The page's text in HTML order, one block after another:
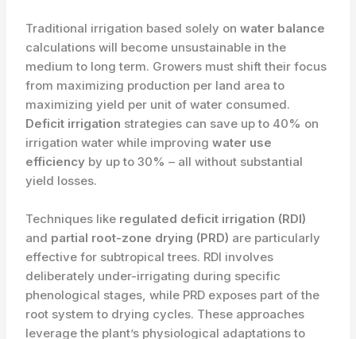
Traditional irrigation based solely onwater balance
calculations will become unsustainable in the
medium to long term. Growers must shift their focus
from maximizing production per land area to
maximizing yield per unit of water consumed.
Deficit irrigation strategies can save up to 40% on
irrigation water while improvingwater use
efficiency by up to 30% – all without substantial
yield losses.
Techniques like regulated deficit irrigation (RDI)
and partial root-zone drying (PRD) are particularly
effective for subtropical trees. RDI involves
deliberately under-irrigating during specific
phenological stages, while PRD exposes part of the
root system to drying cycles. These approaches
leverage the plant’s physiological adaptations to